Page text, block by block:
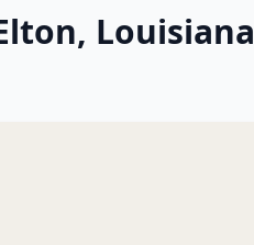
Louisiana